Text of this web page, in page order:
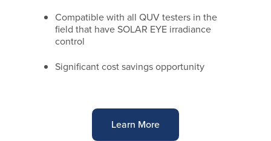
Compatible with all QUV testers in the
field that have SOLAR EYE irradiance
control
Significant cost savings opportunity
Learn More